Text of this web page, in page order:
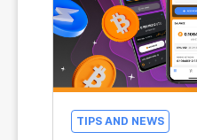
TIPS AND NEWS